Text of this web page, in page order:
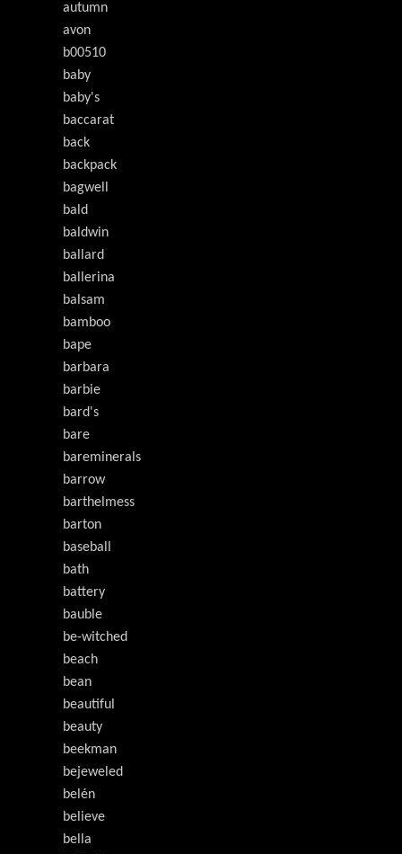
autumn
avon
b00510
baby
baby's
baccarat
back
backpack
bagwell
bald
baldwin
ballard
ballerina
balsam
bamboo
bape
barbara
barbie
bard's
bare
bareminerals
barrow
barthelmess
barton
baseball
bath
battery
bauble
be-witched
beach
bean
beautiful
beauty
beekman
bejeweled
belén
believe
bella